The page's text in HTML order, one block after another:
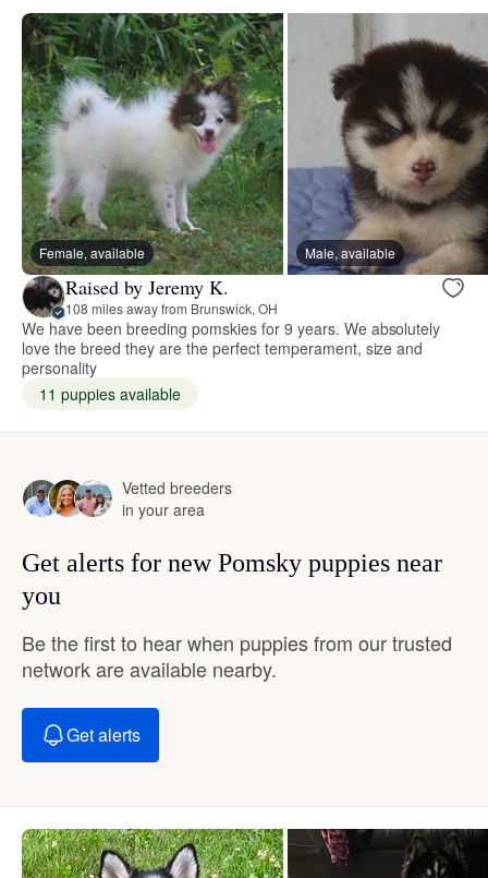
Female, available Male, available
Raised by Jeremy K.
108 miles away from Brunswick, OH
We have been breeding pomskies for 9 years. We absolutely
love the breed they are the perfect temperament, size and
personality
11 puppies available
Vetted breeders
in your area
Get alerts for new Pomsky puppies near
you
Be the first to hear when puppies from our trusted
network are available nearby.
Get alerts